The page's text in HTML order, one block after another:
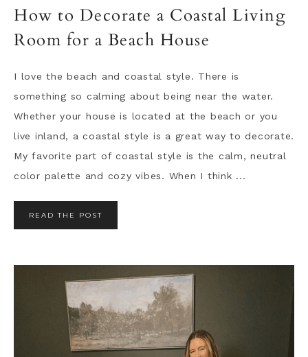
How to Decorate a Coastal Living
Room for a Beach House
I love the beach and coastal style. There is
something so calming about being near the water.
Whether your house is located at the beach or you
live inland, a coastal style is a great way to decorate.
My favorite part of coastal style is the calm, neutral
color palette and cozy vibes. When I think ...
READ THE POST